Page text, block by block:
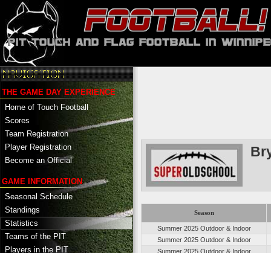
THE GAME DAY EXPERIENCE
Home of Touch Football
Scores
Team Registration
Player Registration
Become an Official
GAME INFORMATION
Seasonal Schedule
Standings
Statistics
Teams of the PIT
Players in the PIT
Season
Summer 2025 Outdoor & Indoor
Summer 2025 Outdoor & Indoor
Summer 2025 Outdoor & Indoor